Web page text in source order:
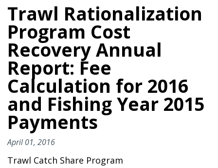
Trawl Rationalization
Program Cost
Recovery Annual
Report: Fee
Calculation for 2016
and Fishing Year 2015
Payments
April 01, 2016
Trawl Catch Share Program